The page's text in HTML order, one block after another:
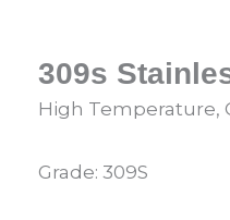
309s
High Temperature,
Grade: 309S